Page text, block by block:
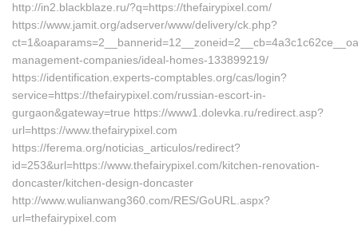
http://in2.blackblaze.ru/?q=https://thefairypixel.com/
https://www.jamit.org/adserver/www/delivery/ck.php?
management-companies/ideal-homes-133899219/
https://identification.experts-comptables.org/cas/login?
service=https://thefairypixel.com/russian-escort-in-
gurgaon&gateway=true https://www1.dolevka.ru/redirect.asp?
url=https://www.thefairypixel.com
https://ferema.org/noticias_articulos/redirect?
id=253&url=https://www.thefairypixel.com/kitchen-renovation-
doncaster/kitchen-design-doncaster
http://www.wulianwang360.com/RES/GoURL.aspx?
url=thefairypixel.com